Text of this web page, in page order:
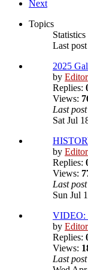
Next
Topics
Statistics
Last post
2025
by Editor
Replies:
Views:
Last post
Sat Jul
by Editor
Replies:
Views:
Last post
Sun Jul
VIDEO:
by Editor
Replies:
Views:
Last post